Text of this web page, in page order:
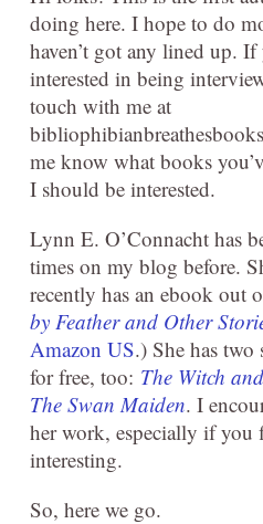
doing here. I hope to do
haven’t got any lined up.
interested in being
touch with me at
me know what books
I should be interested.
Lynn E. O’Connacht has
times on my blog before.
recently has an ebook out
by Feather and Other
Amazon US.) She has two
for free, too: The Witch
The Swan Maiden. I
her work, especially if you
interesting.
So, here we go.